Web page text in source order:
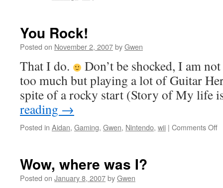
You Rock!
Posted on November 2, 2007byGwen
That I do.
Don’t be shocked, I am
too much but playing a lot of Guitar
spite of a rocky start (Story of My life
reading →
Posted in Aidan, Gaming, Gwen, Nintendo, wii | Comments Off
Wow, where was I?
Posted on January 8, 2007byGwen